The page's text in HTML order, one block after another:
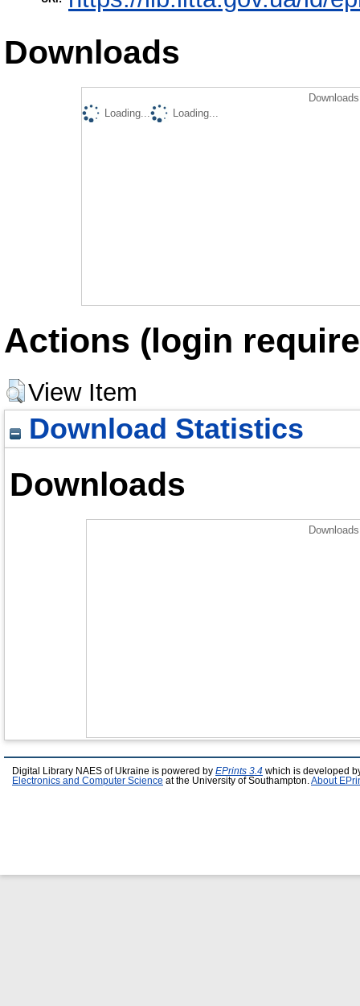
Downloads
Loading...
Loading...
Actions (login
View Item
Download Statistics
Downloads
Digital Library NAES of Ukraine is powered by EPrints 3.4 which is developed
Electronics and Computer Science at the University of Southampton. About